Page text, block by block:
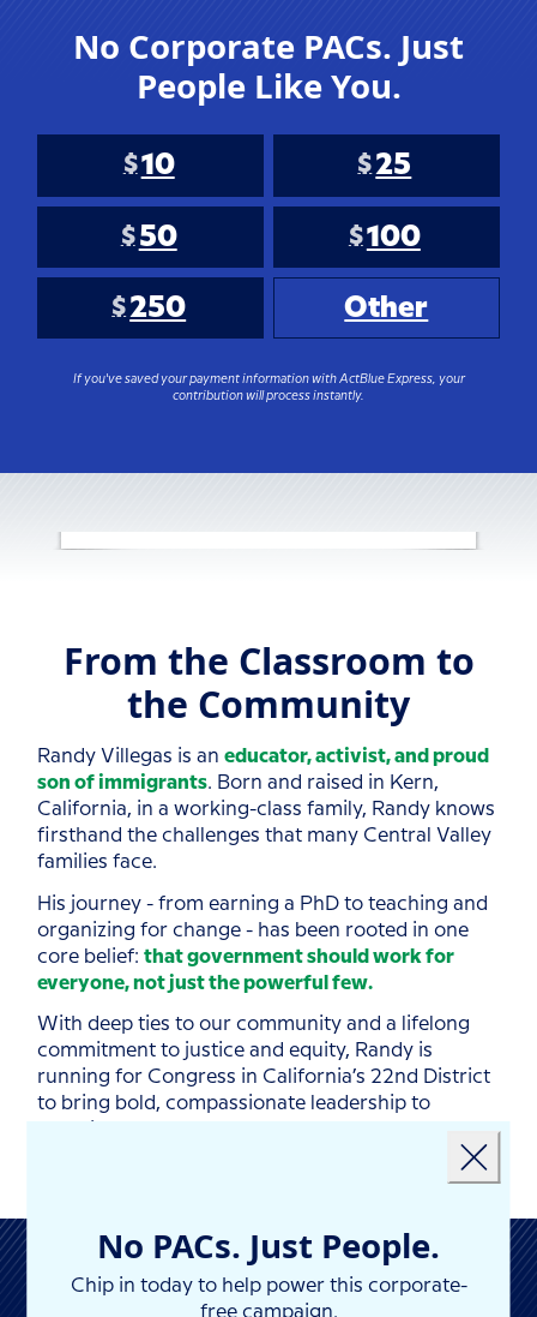
No Corporate PACs. Just
People Like You.
$10 $ 25
$ 50 $100
$ 250 Other
If you've saved your payment information with ActBlue Express, your
contribution will process instantly.
From the Classroom to
the Community
Randy Villegas is aneducator, activist, and proud
son of immigrants. Born and raised in Kern,
California, in a working-class family, Randy knows
firsthand the challenges that many Central Valley
families face.
His journey - from earning a PhD to teaching and
organizing for change - has been rooted in one
core belief:that government should work for
everyone, not just the powerful few.
With deep ties to our community and a lifelong
commitment to justice and equity, Randy is
running for Congress in California’s 22nd District
to bring bold, compassionate leadership to
Landing popup
No PACs. Just People.
Chip in today to help power this corporate-
free campaign.